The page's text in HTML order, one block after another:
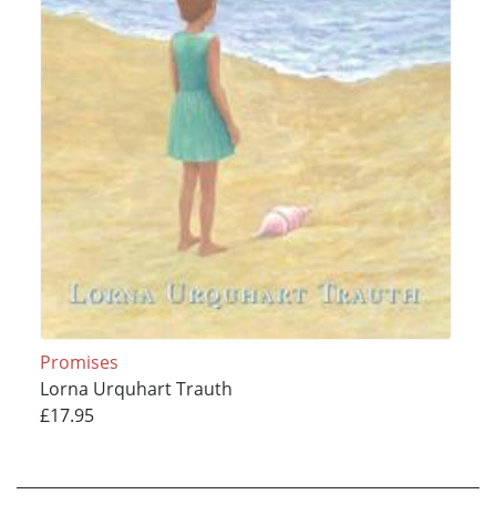
Promises
Lorna Urquhart Trauth
£17.95